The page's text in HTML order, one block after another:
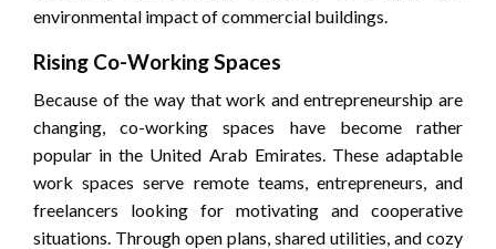
environmental impact of commercial buildings.
Rising Co-Working Spaces
Because of the way that work and entrepreneurship are
changing, co-working spaces have become rather
popular in the United Arab Emirates. These adaptable
work spaces serve remote teams, entrepreneurs, and
freelancers looking for motivating and cooperative
situations. Through open plans, shared utilities, and cozy